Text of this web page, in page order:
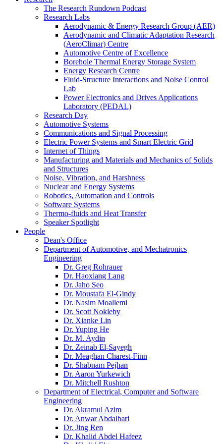
The Research Rundown Podcast
Research Labs
Aerodynamic & Energy Research Group (AER)
Aerodynamic and Climatic Adaptation Research
(AeroClimar) Centre
Automotive Centre of Excellence
Borehole Thermal Energy Storage System
Energy Research Centre
Fluid-Structure Interactions and Noise Control
Lab
Power Electronics and Drives Applications
Laboratory (PEDAL)
Research Day
Automotive Systems
Communications and Signal Processing
Electric Power Systems and Smart Electric Grid
Internet of Things
Manufacturing and Materials and Mechanics of Solids
and Structures
Noise, Vibration, and Harshness
Nuclear and Energy Systems
Robotics, Automation and Controls
Software Systems
Thermo-fluids and Heat Transfer
Speaker Spotlight
People
Dean's Office
Department of Automotive, and Mechatronics
Engineering
Dr. Greg Rohrauer
Dr. Haoxiang Lang
Dr. Jaho Seo
Dr. Moustafa El-Gindy
Dr. Nasim Moallemi
Dr. Scott Nokleby
Dr. Xianke Lin
Dr. Yuping He
Dr. M. Aydin
Dr. Zeinab El-Sayegh
Dr. Meaghan Charest-Finn
Dr. Shabnam Pejhan
Dr. Aaron Yurkewich
Dr. Mitchell Rushton
Department of Electrical, Computer and Software
Engineering
Dr. Akramul Azim
Dr. Anwar Abdalbari
Dr. Jing Ren
Dr. Khalid Abdel Hafeez